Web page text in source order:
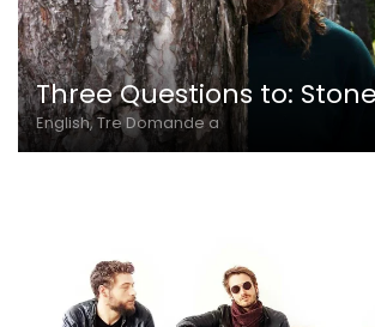
Three Questions to:
English, Tre Domande a